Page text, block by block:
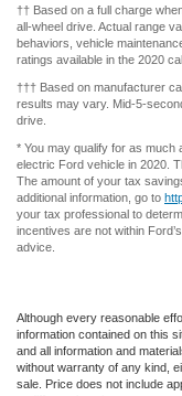
†† Based on a full charge
all-wheel drive. Actual range
behaviors, vehicle
††† Based on manufacturer
results may vary. Mid-5-
* You may qualify for as much
electric Ford vehicle in 2020.
The amount of your tax
additional information, go to
your tax professional to
incentives are not within
Although every reasonable
information contained on this
and all information and
without warranty of any kind,